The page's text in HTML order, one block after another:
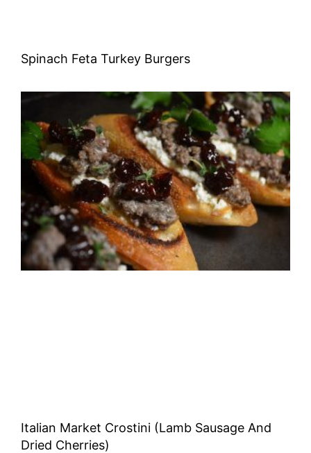
Spinach Feta Turkey Burgers
Italian Market Crostini (Lamb Sausage And
Dried Cherries)